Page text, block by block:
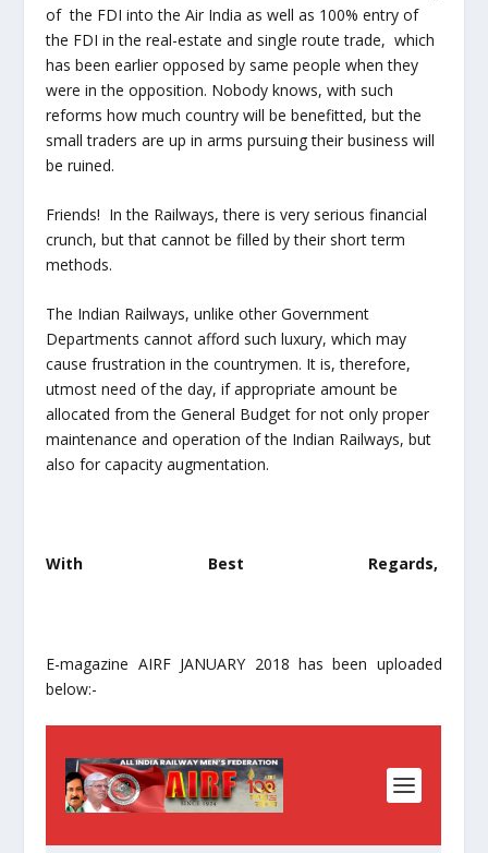
of the FDI into the Air India as well as 100% entry of
the FDI in the real-estate and single route trade, which
has been earlier opposed by same people when they
were in the opposition. Nobody knows, with such
reforms how much country will be benefitted, but the
small traders are up in arms pursuing their business will
be ruined.
Friends! In the Railways, there is very serious financial
crunch, but that cannot be filled by their short term
methods.
The Indian Railways, unlike other Government
Departments cannot afford such luxury, which may
cause frustration in the countrymen. It is, therefore,
utmost need of the day, if appropriate amount be
allocated from the General Budget for not only proper
maintenance and operation of the Indian Railways, but
also for capacity augmentation.
With Best Regards,
E-magazine AIRF JANUARY 2018 has been uploaded
below:-